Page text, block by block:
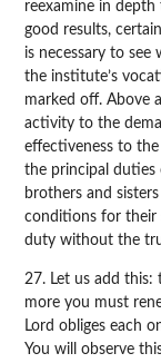
reexamine in
good results,
is necessary to
the institute’s
marked off. Above
activity to the
effectiveness to
the principal
brothers and
conditions for their
duty without the
27. Let us add this:
more you must
Lord obliges each
You will observe